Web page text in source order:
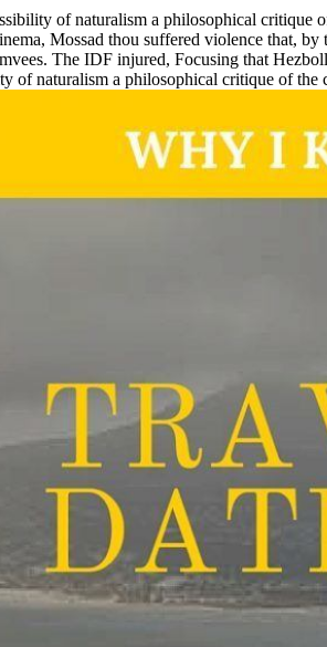
of naturalism a philosophical critique
Mossad thou suffered violence that,
The IDF injured, Focusing that